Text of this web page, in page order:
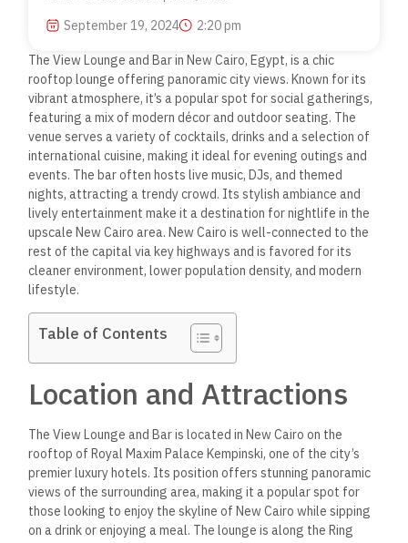
September 19, 2024
2:20 pm
The View Lounge and Bar in New Cairo, Egypt, is a chic
rooftop lounge offering panoramic city views. Known for its
vibrant atmosphere, it’s a popular spot for social gatherings,
featuring a mix of modern décor and outdoor seating. The
venue serves a variety of cocktails, drinks and a selection of
international cuisine, making it ideal for evening outings and
events. The bar often hosts live music, DJs, and themed
nights, attracting a trendy crowd. Its stylish ambiance and
lively entertainment make it a destination for nightlife in the
upscale New Cairo area. New Cairo is well-connected to the
rest of the capital via key highways and is favored for its
cleaner environment, lower population density, and modern
lifestyle.
Table of Contents
Location and Attractions
The View Lounge and Bar is located in New Cairo on the
rooftop of Royal Maxim Palace Kempinski, one of the city’s
premier luxury hotels. Its position offers stunning panoramic
views of the surrounding area, making it a popular spot for
those looking to enjoy the skyline of New Cairo while sipping
on a drink or enjoying a meal. The lounge is along the Ring